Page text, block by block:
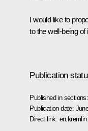
I would like to
to the well-being
Publication
Published in sections:
Publication date:
Direct link: